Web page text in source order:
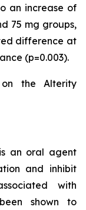
an increase of
75 mg groups,
difference at
(p=0.003).
the Alterity
an oral agent
and inhibit
with
shown to